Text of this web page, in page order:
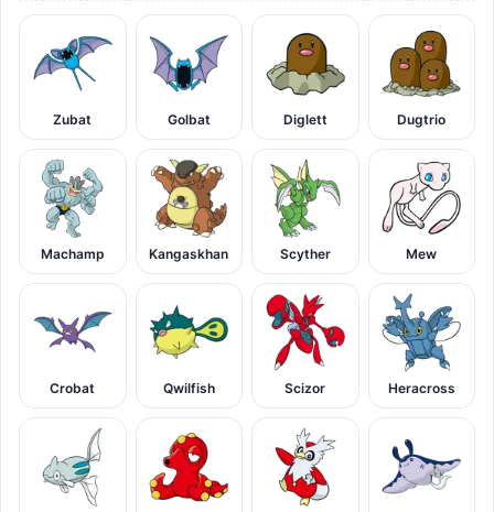
Zubat Golbat Diglett Dugtrio
Machamp Kangaskhan Scyther Mew
Crobat Qwilfish Scizor Heracross